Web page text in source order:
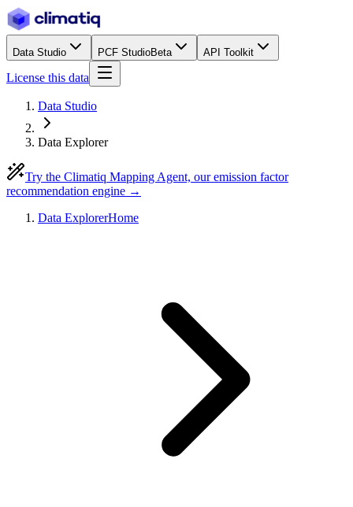
Data Studio PCF StudioBeta API Toolkit
License this data
Data Studio
Data Explorer
Try the Climatiq Mapping Agent, our emission factor
recommendation engine →
Data ExplorerHome